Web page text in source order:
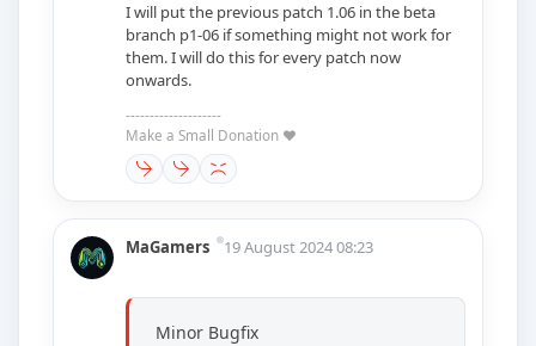
I will put the previous patch 1.06 in the beta
branch p1-06 if something might not work for
them. I will do this for every patch now
onwards.
--------------------
Make a Small Donation ❤️
MaGamers 19 August 2024 08:23
Minor Bugfix